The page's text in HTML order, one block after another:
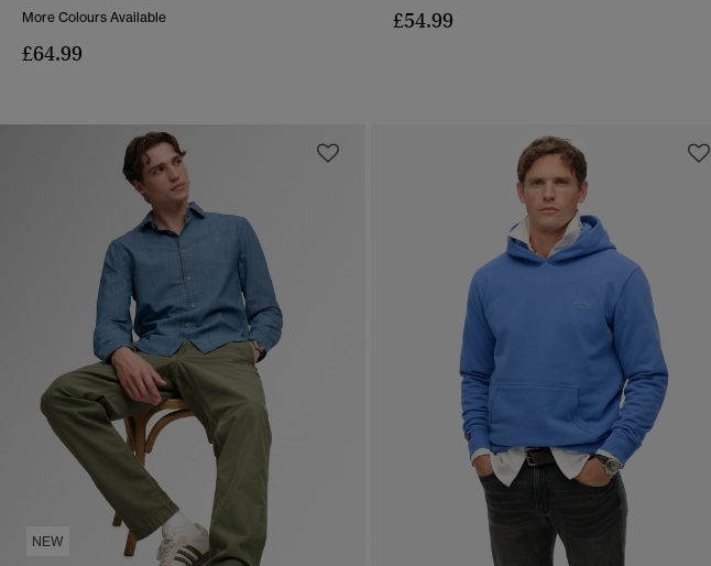
More Colours Available
£64.99
£54.99
NEW